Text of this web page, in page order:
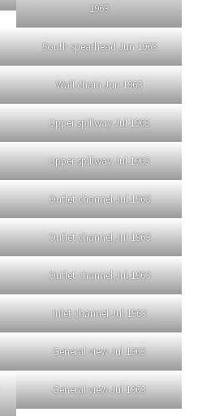
1963
South spearhead Jun 1963
Wall chain Jun 1963
Upper spillway Jul 1963
Upper spillway Jul 1963
Outlet channel Jul 1963
Outlet channel Jul 1963
Outlet channel Jul 1963
Inlet channel Jul 1963
General view Jul 1963
General view Jul 1963